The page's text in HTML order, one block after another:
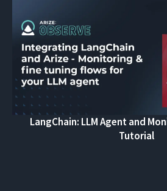
LangChain: LLM Agent and
Tutorial